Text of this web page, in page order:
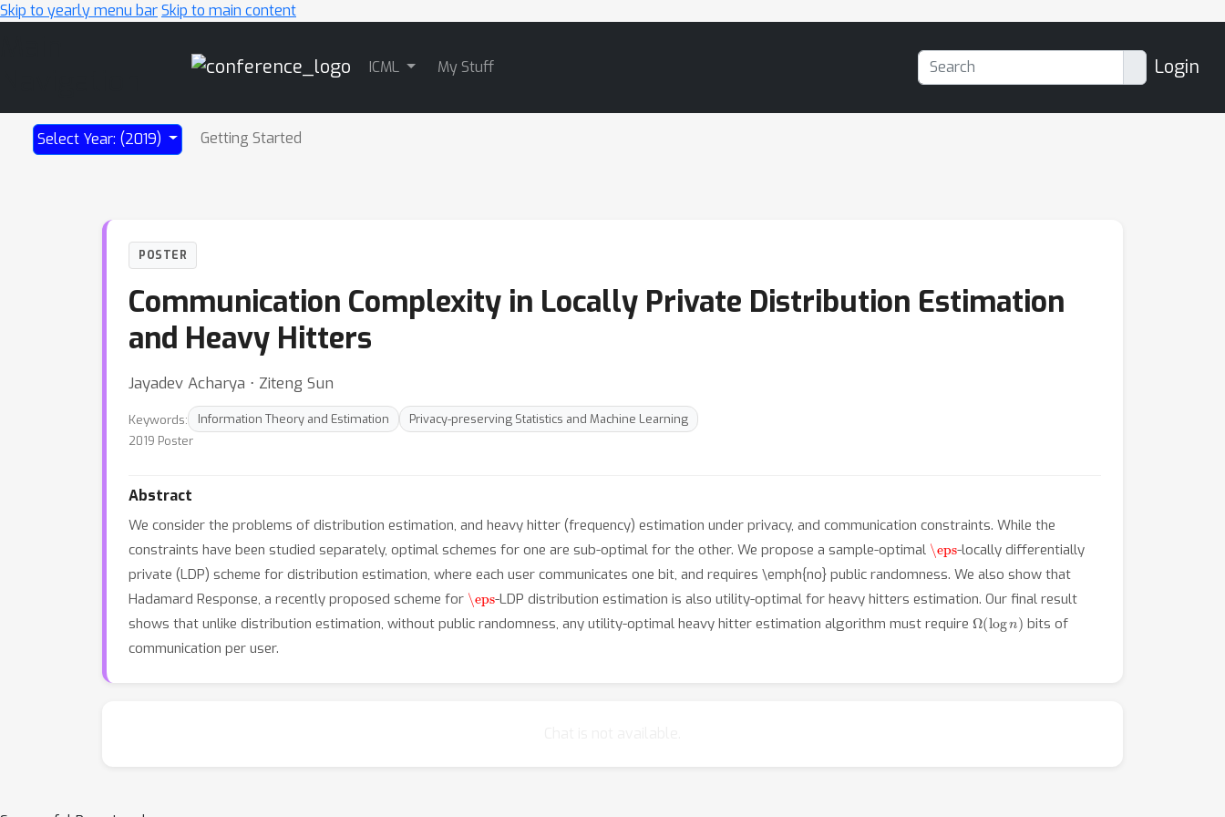
Skip to yearly menu barSkip to main content
ICML My Stuff Login
Select Year: (2019) Getting Started
POSTER
Communication Complexity in Locally Private Distribution Estimation
and Heavy Hitters
Jayadev Acharya ⋅ Ziteng Sun
Keywords: Information Theory and Estimation
Privacy-preserving Statistics and Machine Learning
2019 Poster
Abstract
We consider the problems of distribution estimation, and heavy hitter (frequency) estimation under privacy, and communication constraints. While the
constraints have been studied separately, optimal schemes for one are sub-optimal for the other. We propose a sample-optimal \eps -locally differentially
private (LDP) scheme for distribution estimation, where each user communicates one bit, and requires \emph{no} public randomness. We also show that
Hadamard Response, a recently proposed scheme for \eps -LDP distribution estimation is also utility-optimal for heavy hitters estimation. Our final result
shows that unlike distribution estimation, without public randomness, any utility-optimal heavy hitter estimation algorithm must require Ω (log ) bits of
communication per user.